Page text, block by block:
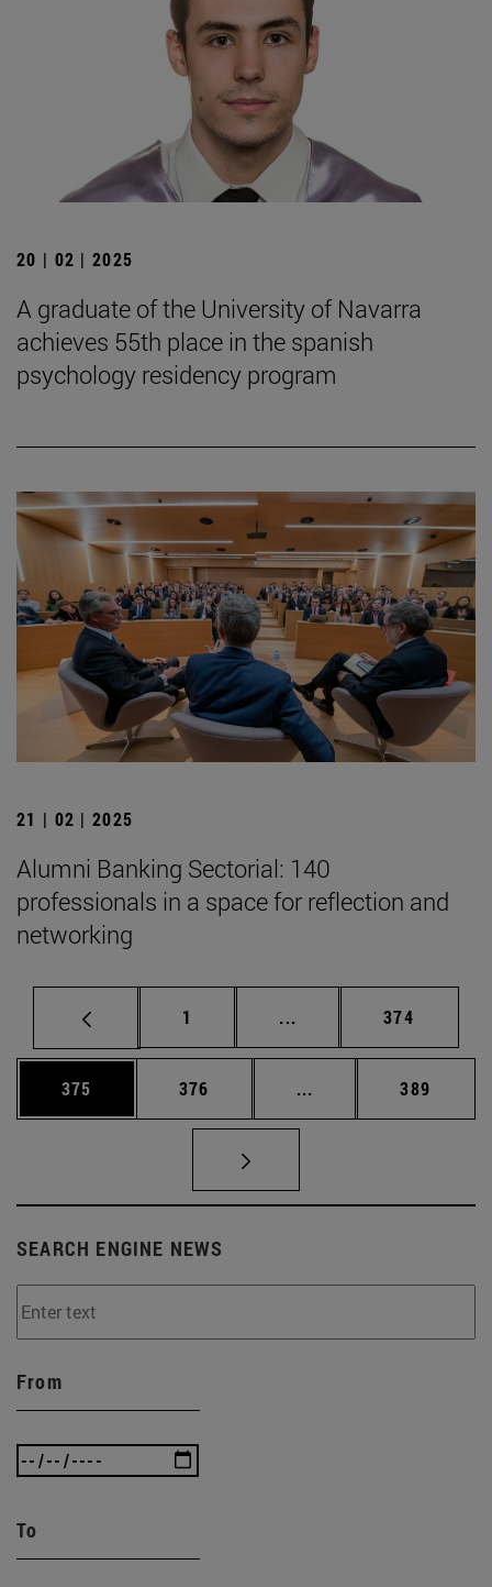
20 | 02 | 2025
A graduate of the University of Navarra
achieves 55th place in the spanish
psychology residency program
21 | 02 | 2025
Alumni Banking Sectorial: 140
professionals in a space for reflection and
networking
Page
1 ... Intermediate pages
Page
374
Page
375 Page
376 ... Intermediate pages
Page
389
SEARCH ENGINE NEWS
From
To